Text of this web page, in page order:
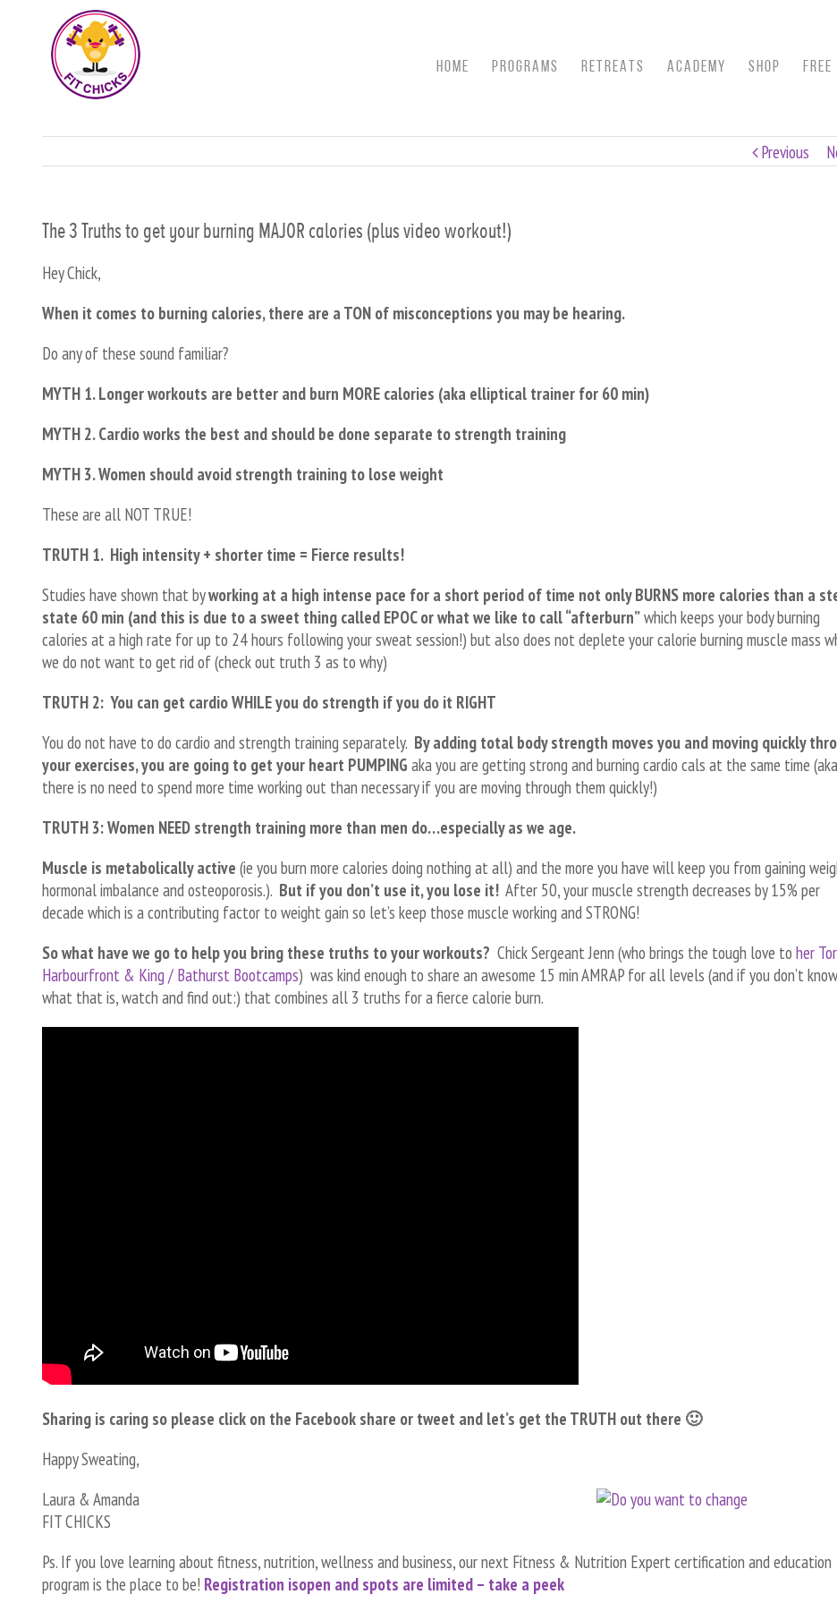
HOME Programs RETREATS ACADEMY SHOP FREE
Previous
The 3 Truths to get your burning MAJOR calories (plus video workout!)
Hey Chick,
When it comes to burning calories, there are a TON of misconceptions you may be hearing.
Do any of these sound familiar?
MYTH 1. Longer workouts are better and burn MORE calories (aka elliptical trainer for 60 min)
MYTH 2. Cardio works the best and should be done separate to strength training
MYTH 3. Women should avoid strength training to lose weight
These are all NOT TRUE!
TRUTH 1. High intensity + shorter time = Fierce results!
Studies have shown that byworking at a high intense pace for a short period of time not only BURNS more calories than a
state 60 min (and this is due to a sweet thing called EPOC or what we like to call “afterburn”which keeps your body burning
calories at a high rate for up to 24 hours following your sweat session!) but also does not deplete your calorie burning muscle mass
we do not want to get rid of (check out truth 3 as to why)
TRUTH 2: You can get cardio WHILE you do strength if you do it RIGHT
You do not have to do cardio and strength training separately. By adding total body strength moves you and moving quickly
your exercises, you are going to get your heart PUMPING aka you are getting strong and burning cardio cals at the same time (aka
there is no need to spend more time working out than necessary if you are moving through them quickly!)
TRUTH 3: Women NEED strength training more than men do…especially as we age.
Muscle is metabolically active (ie you burn more calories doing nothing at all) and the more you have will keep you from gaining
hormonal imbalance and osteoporosis.). But if you don’t use it, you lose it! After 50, your muscle strength decreases by 15% per
decade which is a contributing factor to weight gain so let’s keep those muscle working and STRONG!
So what have we go to help you bring these truths to your workouts? Chick Sergeant Jenn (who brings the tough love to her
Harbourfront & King / Bathurst Bootcamps) was kind enough to share an awesome 15 min AMRAP for all levels (and if you don’t know
what that is, watch and find out:) that combines all 3 truths for a fierce calorie burn.
Sharing is caring so please click on the Facebook share or tweet and let’s get the TRUTH out there 🙂
Happy Sweating,
Laura & Amanda
FIT CHICKS
Ps. If you love learning about fitness, nutrition, wellness and business, our next Fitness & Nutrition Expert certification and education
program is the place to be! Registration isopen and spots are limited – take a peek